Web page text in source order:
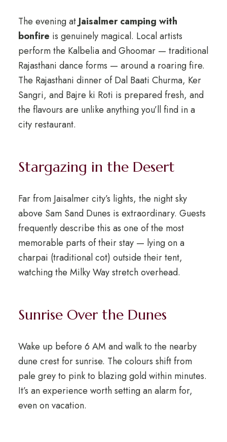
The evening at Jaisalmer camping with
bonfire is genuinely magical. Local artists
perform the Kalbelia and Ghoomar — traditional
Rajasthani dance forms — around a roaring fire.
The Rajasthani dinner of Dal Baati Churma, Ker
Sangri, and Bajre ki Roti is prepared fresh, and
the flavours are unlike anything you’ll find in a
city restaurant.
Stargazing in the Desert
Far from Jaisalmer city’s lights, the night sky
above Sam Sand Dunes is extraordinary. Guests
frequently describe this as one of the most
memorable parts of their stay — lying on a
charpai (traditional cot) outside their tent,
watching the Milky Way stretch overhead.
Sunrise Over the Dunes
Wake up before 6 AM and walk to the nearby
dune crest for sunrise. The colours shift from
pale grey to pink to blazing gold within minutes.
It’s an experience worth setting an alarm for,
even on vacation.